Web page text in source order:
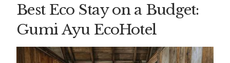
Best Eco Stay on a Budget:
Gumi Ayu EcoHotel